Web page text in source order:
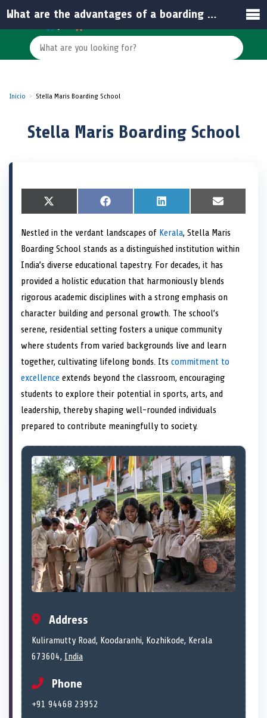
Inicio Stella Maris Boarding School
Stella Maris Boarding School
S
h
r
e
o
n
X
(
w
t
t
r
S
h
r
o
n
F
a
e
o
o
S
h
r
o
n
L
i
k
d
I
S
h
r
e
o
E
m
i
l
Nestled in the verdant landscapes of Kerala, Stella Maris
Boarding School stands as a distinguished institution within
India’s diverse educational tapestry. For decades, it has
provided a holistic education that harmoniously blends
rigorous academic disciplines with a strong emphasis on
character building and personal growth. The school’s
serene, residential setting fosters a unique community
where students from varied backgrounds live and learn
together, cultivating lifelong bonds. Its commitment to
excellence extends beyond the classroom, encouraging
students to explore their potential in sports, arts, and
leadership, thereby shaping well-rounded individuals
prepared to contribute meaningfully to society.
Address
Kuliramutty Road, Koodaranhi, Kozhikode, Kerala
673604, India
Phone
+91 94468 23952
What are the advantages of a boarding school education in India?